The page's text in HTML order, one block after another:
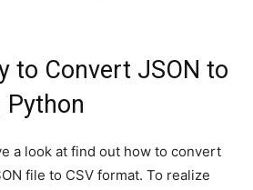
to Convert JSON to
Python
a look at find out how to convert
file to CSV format. To realize